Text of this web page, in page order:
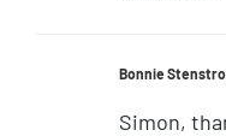
Bonnie
Simon,